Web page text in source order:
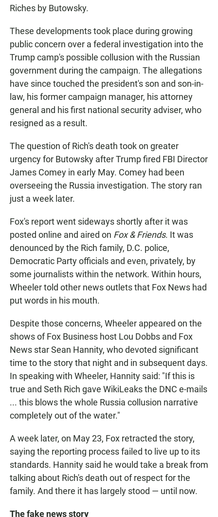
Riches by Butowsky.
These developments took place during growing
public concern over a federal investigation into the
Trump camp's possible collusion with the Russian
government during the campaign. The allegations
have since touched the president's son and son-in-
law, his former campaign manager, his attorney
general and his first national security adviser, who
resigned as a result.
The question of Rich's death took on greater
urgency for Butowsky after Trump fired FBI Director
James Comey in early May. Comey had been
overseeing the Russia investigation. The story ran
just a week later.
Fox's report went sideways shortly after it was
posted online and aired on Fox & Friends. It was
denounced by the Rich family, D.C. police,
Democratic Party officials and even, privately, by
some journalists within the network. Within hours,
Wheeler told other news outlets that Fox News had
put words in his mouth.
Despite those concerns, Wheeler appeared on the
shows of Fox Business host Lou Dobbs and Fox
News star Sean Hannity, who devoted significant
time to the story that night and in subsequent days.
In speaking with Wheeler, Hannity said: "If this is
true and Seth Rich gave WikiLeaks the DNC e-mails
... this blows the whole Russia collusion narrative
completely out of the water."
A week later, on May 23, Fox retracted the story,
saying the reporting process failed to live up to its
standards. Hannity said he would take a break from
talking about Rich's death out of respect for the
family. And there it has largely stood — until now.
The fake news story